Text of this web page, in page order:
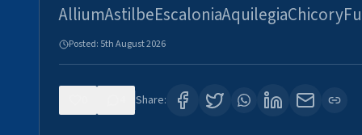
Posted: 5th August 2026
Share: